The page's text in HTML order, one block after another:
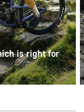
is right for